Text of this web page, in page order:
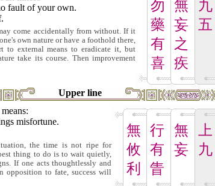
勿
藥
有
喜
無
妄
之
疾
九
五
fault of your own.
come accidentally from without. If it
own nature or have a foothold there,
to external means to eradicate it, but
take its course. Then improvement
Upper line
無
攸
利
行
有
眚
無
妄
上
九
misfortune.
the time is not ripe for
thing to do is to wait quietly,
If one acts thoughtlessly and
opposition to fate, success will